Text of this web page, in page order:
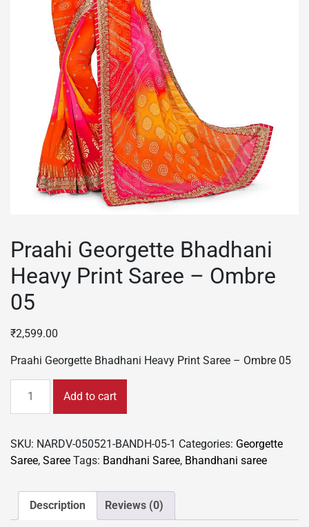
Praahi Georgette Bhadhani
Heavy Print Saree – Ombre
05
₹2,599.00
Praahi Georgette Bhadhani Heavy Print Saree – Ombre 05
Georgette
Heavy
Print
Ombre
05
Add to cart
SKU: NARDV-050521-BANDH-05-1 Categories: Georgette
Saree, Saree Tags: Bandhani Saree, Bhandhani saree
Description Reviews (0)